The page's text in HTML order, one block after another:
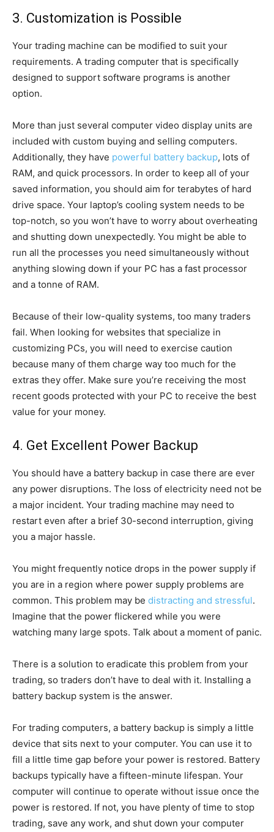
3. Customization is Possible
Your trading machine can be modified to suit your
requirements. A trading computer that is specifically
designed to support software programs is another
option.
More than just several computer video display units are
included with custom buying and selling computers.
Additionally, they have powerful battery backup, lots of
RAM, and quick processors. In order to keep all of your
saved information, you should aim for terabytes of hard
drive space. Your laptop’s cooling system needs to be
top-notch, so you won’t have to worry about overheating
and shutting down unexpectedly. You might be able to
run all the processes you need simultaneously without
anything slowing down if your PC has a fast processor
and a tonne of RAM.
Because of their low-quality systems, too many traders
fail. When looking for websites that specialize in
customizing PCs, you will need to exercise caution
because many of them charge way too much for the
extras they offer. Make sure you’re receiving the most
recent goods protected with your PC to receive the best
value for your money.
4. Get Excellent Power Backup
You should have a battery backup in case there are ever
any power disruptions. The loss of electricity need not be
a major incident. Your trading machine may need to
restart even after a brief 30-second interruption, giving
you a major hassle.
You might frequently notice drops in the power supply if
you are in a region where power supply problems are
common. This problem may be distracting and stressful.
Imagine that the power flickered while you were
watching many large spots. Talk about a moment of panic.
There is a solution to eradicate this problem from your
trading, so traders don’t have to deal with it. Installing a
battery backup system is the answer.
For trading computers, a battery backup is simply a little
device that sits next to your computer. You can use it to
fill a little time gap before your power is restored. Battery
backups typically have a fifteen-minute lifespan. Your
computer will continue to operate without issue once the
power is restored. If not, you have plenty of time to stop
trading, save any work, and shut down your computer